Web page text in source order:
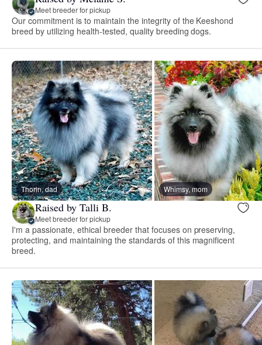
Meet breeder for pickup
Our commitment is to maintain the integrity of the Keeshond
breed by utilizing health-tested, quality breeding dogs.
Thorin, dad Whimsy, mom
Raised by Talli B.
Meet breeder for pickup
I'm a passionate, ethical breeder that focuses on preserving,
protecting, and maintaining the standards of this magnificent
breed.